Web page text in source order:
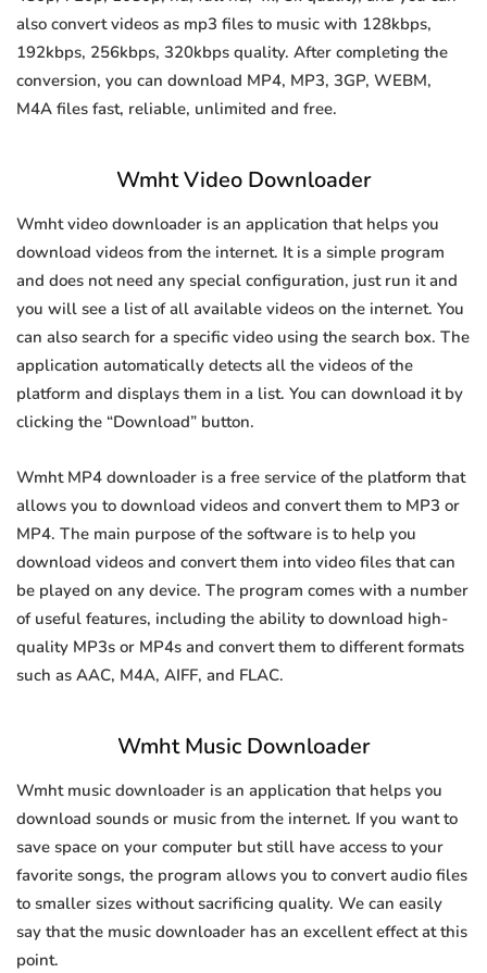
also convert videos as mp3 files to music with 128kbps,
192kbps, 256kbps, 320kbps quality. After completing the
conversion, you can download MP4, MP3, 3GP, WEBM,
M4A files fast, reliable, unlimited and free.
Wmht Video Downloader
Wmht video downloader is an application that helps you
download videos from the internet. It is a simple program
and does not need any special configuration, just run it and
you will see a list of all available videos on the internet. You
can also search for a specific video using the search box. The
application automatically detects all the videos of the
platform and displays them in a list. You can download it by
clicking the “Download” button.
Wmht MP4 downloader is a free service of the platform that
allows you to download videos and convert them to MP3 or
MP4. The main purpose of the software is to help you
download videos and convert them into video files that can
be played on any device. The program comes with a number
of useful features, including the ability to download high-
quality MP3s or MP4s and convert them to different formats
such as AAC, M4A, AIFF, and FLAC.
Wmht Music Downloader
Wmht music downloader is an application that helps you
download sounds or music from the internet. If you want to
save space on your computer but still have access to your
favorite songs, the program allows you to convert audio files
to smaller sizes without sacrificing quality. We can easily
say that the music downloader has an excellent effect at this
point.